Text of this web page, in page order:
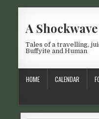
A
Tales of a travelling,
Buffyite and Human
HOME CALENDAR